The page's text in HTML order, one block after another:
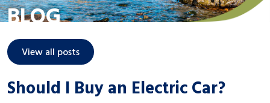
BLOG
View all posts
Should I Buy an Electric Car?